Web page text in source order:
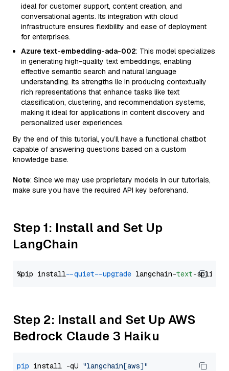
ideal for customer support, content creation, and
conversational agents. Its integration with cloud
infrastructure ensures flexibility and ease of deployment
for enterprises.
Azure text-embedding-ada-002: This model specializes
in generating high-quality text embeddings, enabling
effective semantic search and natural language
understanding. Its strengths lie in producing contextually
rich representations that enhance tasks like text
classification, clustering, and recommendation systems,
making it ideal for applications in content discovery and
personalized user experiences.
By the end of this tutorial, you’ll have a functional chatbot
capable of answering questions based on a custom
knowledge base.
Note: Since we may use proprietary models in our tutorials,
make sure you have the required API key beforehand.
Step 1: Install and Set Up
LangChain
%pip install --quiet --upgrade langchain-text
Step 2: Install and Set Up AWS
Bedrock Claude 3 Haiku
pip install -qU "langchain[aws]"